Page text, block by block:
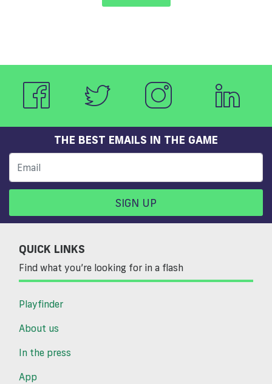
THE BEST EMAILS IN THE GAME
SIGN UP
QUICK LINKS
Find what you’re looking for in a flash
Playfinder
About us
In the press
App